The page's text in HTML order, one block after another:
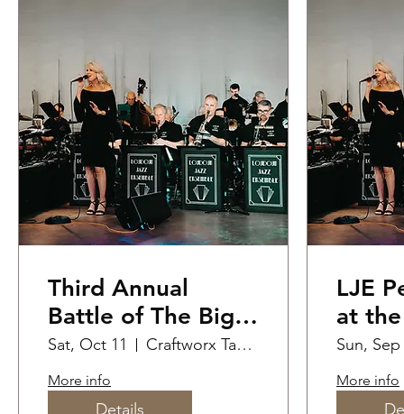
Third Annual
Battle of The Big
Bands!
Sat, Oct 11 Craftworx Taproom
More info
Details
LJE Performance
at
Jazz
Sun, Sep
More info